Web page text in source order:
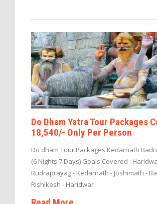
Do Dham Yatra Tour Packages
18,540/- Only Per Person
Do dham Tour Packages Kedarnath
(6 Nights 7 Days) Goals Covered :
Rudraprayag - Kedarnath - Joshimath -
Rishikesh - Haridwar